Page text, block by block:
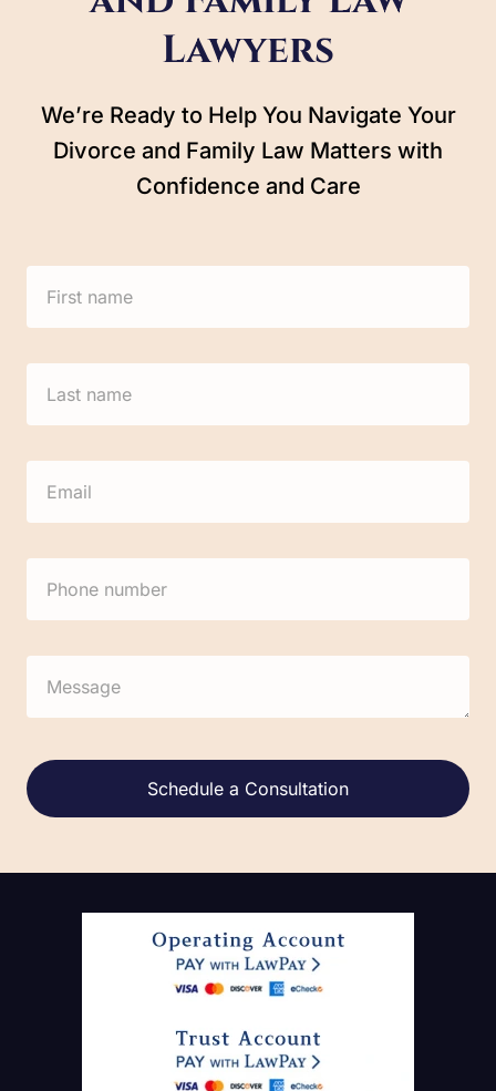
Lawyers
We’re Ready to Help You Navigate Your
Divorce and Family Law Matters with
Confidence and Care